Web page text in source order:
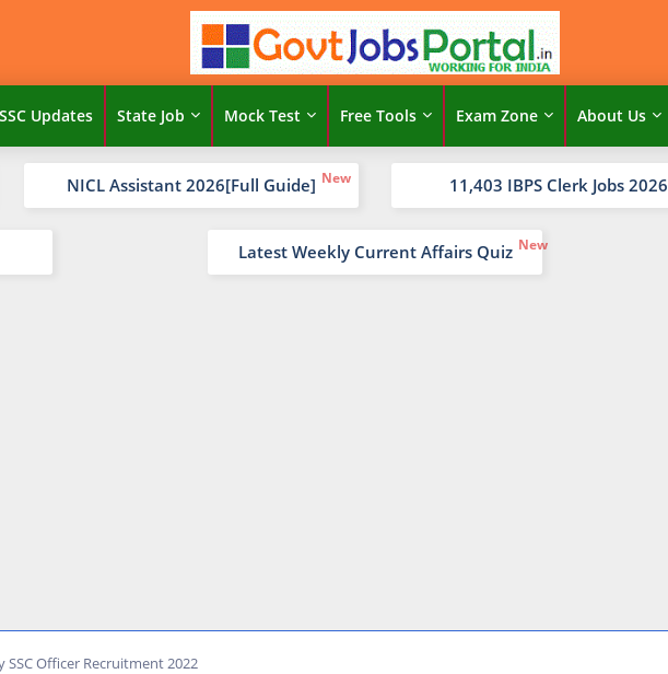
SSC Updates State Job Mock Test Free Tools Exam Zone About Us
NICL Assistant 2026[Full Guide] 11,403 IBPS Clerk Jobs 2026
Latest Weekly Current Affairs Quiz
SSC Officer Recruitment 2022